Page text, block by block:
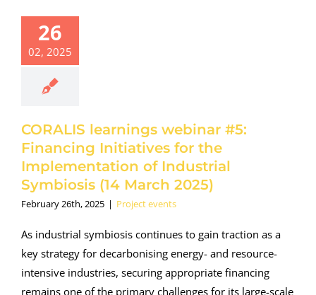
26
02, 2025
#5:
for the
2025)
events
CORALIS learnings webinar #5:
Financing Initiatives for the
Implementation of Industrial
Symbiosis (14 March 2025)
February 26th, 2025 | Project events
As industrial symbiosis continues to gain traction as a
key strategy for decarbonising energy- and resource-
intensive industries, securing appropriate financing
remains one of the primary challenges for its large-scale